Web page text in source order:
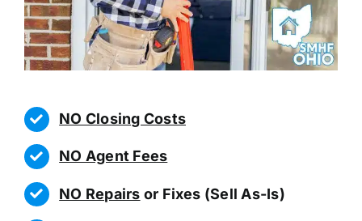
NO Closing Costs
NO Agent Fees
NO Repairs or Fixes (Sell As-Is)